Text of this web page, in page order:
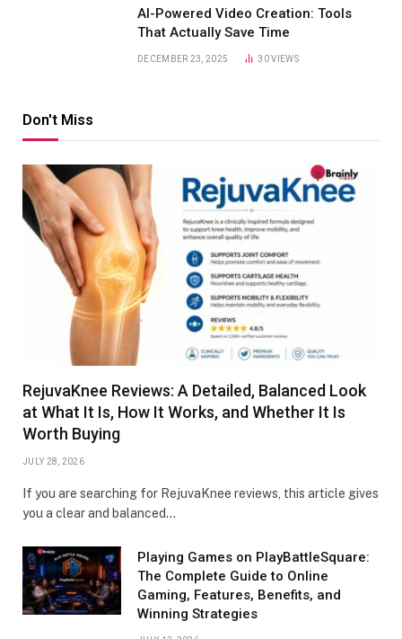
AI-Powered Video Creation: Tools
That Actually Save Time
DECEMBER 23, 2025 30VIEWS
Don't Miss
RejuvaKnee Reviews: A Detailed, Balanced Look
at What It Is, How It Works, and Whether It Is
Worth Buying
JULY 28, 2026
If you are searching for RejuvaKnee reviews, this article gives
you a clear and balanced…
Playing Games on PlayBattleSquare:
The Complete Guide to Online
Gaming, Features, Benefits, and
Winning Strategies